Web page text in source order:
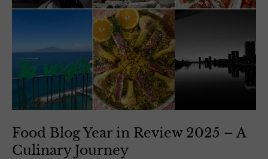
Food Blog Year in Review 2025 – A
Culinary Journey